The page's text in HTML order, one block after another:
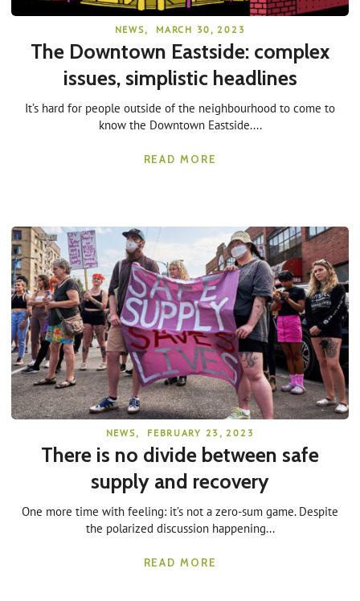
NEWS, MARCH 30, 2023
The Downtown Eastside: complex
issues, simplistic headlines
It’s hard for people outside of the neighbourhood to come to
know the Downtown Eastside....
READ MORE
NEWS, FEBRUARY 23, 2023
There is no divide between safe
supply and recovery
One more time with feeling: it’s not a zero-sum game. Despite
the polarized discussion happening...
READ MORE